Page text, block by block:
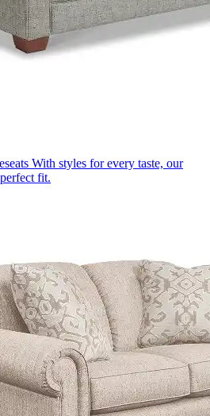
With styles for every taste, our
fit.